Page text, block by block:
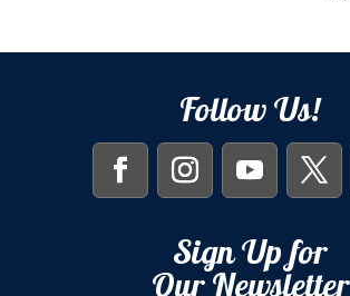
Follow Us!
Sign Up for